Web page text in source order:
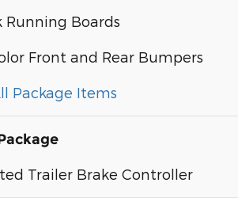
Running Boards
Front and Rear Bumpers
Package Items
Trailer Brake Controller